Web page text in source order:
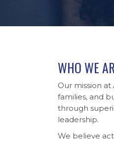
WHO WE
Our mission
families, and
through
leadership.
We believe